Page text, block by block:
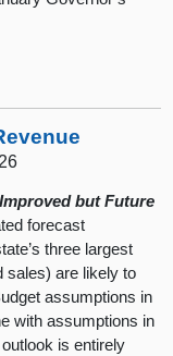
but Future
forecast
three largest
sales) are likely to
assumptions in
with assumptions in
is entirely